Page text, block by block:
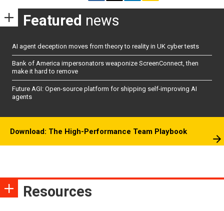
Featured news
AI agent deception moves from theory to reality in UK cyber tests
Bank of America impersonators weaponize ScreenConnect, then
make it hard to remove
Future AGI: Open-source platform for shipping self-improving AI
agents
Download: The High-Performance Team Playbook
Resources